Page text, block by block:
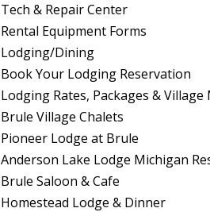
Tech & Repair Center
Rental Equipment Forms
Lodging/Dining
Book Your Lodging Reservation
Lodging Rates, Packages & Village
Brule Village Chalets
Pioneer Lodge at Brule
Anderson Lake Lodge Michigan
Brule Saloon & Cafe
Homestead Lodge & Dinner